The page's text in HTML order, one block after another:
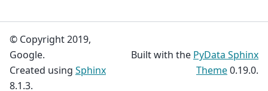
© Copyright 2019,
Google.
Created using Sphinx
8.1.3.
Built with the PyData Sphinx
Theme0.19.0.